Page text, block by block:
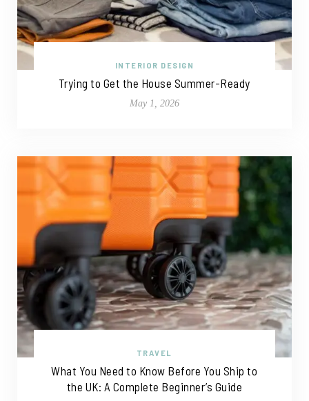
INTERIOR DESIGN
Trying to Get the House Summer-Ready
May 1, 2026
TRAVEL
What You Need to Know Before You Ship to
the UK: A Complete Beginner’s Guide